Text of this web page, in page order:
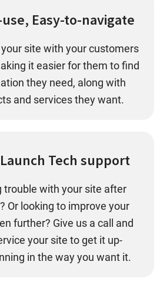
Easy-to-navigate
your site with your customers
it easier for them to find
they need, along with
and services they want.
Tech support
trouble with your site after
Or looking to improve your
further? Give us a call and
your site to get it up-
in the way you want it.